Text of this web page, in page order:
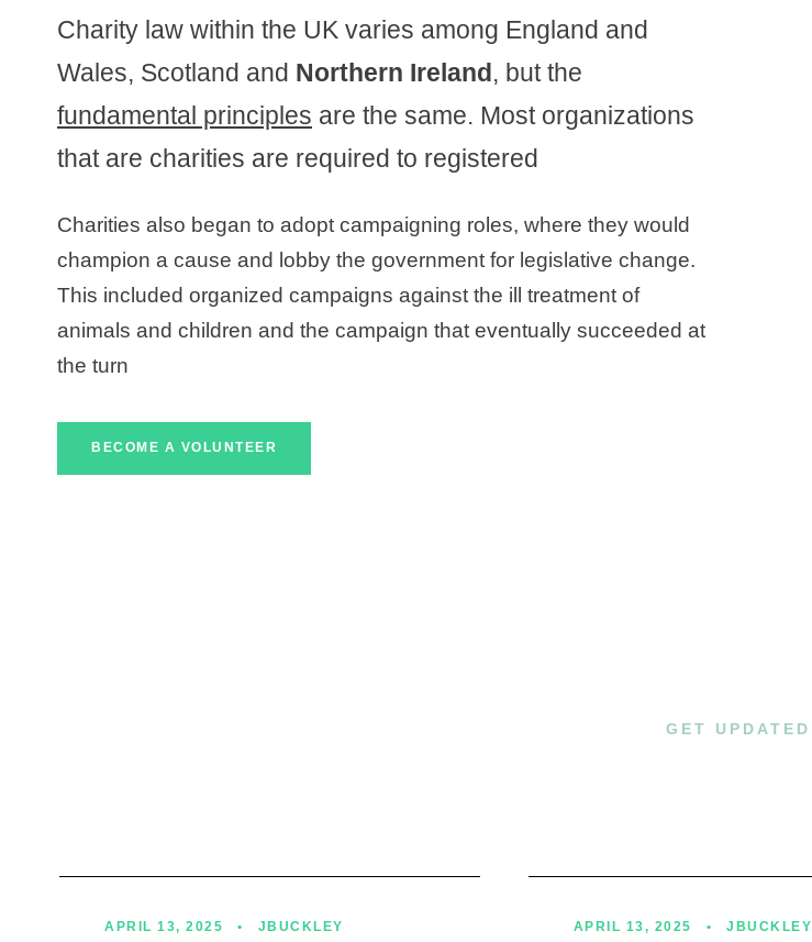
Charity law within the UK varies among England and
Wales, Scotland and Northern Ireland, but the
fundamental principles are the same. Most organizations
that are charities are required to registered
Charities also began to adopt campaigning roles, where they would
champion a cause and lobby the government for legislative change.
This included organized campaigns against the ill treatment of
animals and children and the campaign that eventually succeeded at
the turn
BECOME A VOLUNTEER
GET UPDATED
APRIL 13, 2025 • JBUCKLEY APRIL 13, 2025 • JBUCKLEY